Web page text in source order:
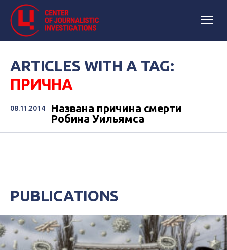
ARTICLES WITH A TAG:
ПРИЧНА
08.11.2014
Названа причина смерти
Робина Уильямса
PUBLICATIONS